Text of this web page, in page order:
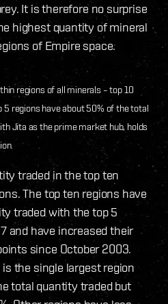
It is therefore no surprise
highest quantity of mineral
of Empire space.
regions of all minerals – top 10
5 regions have about 50% of the total
Jita as the prime market hub, holds
traded in the top ten
The top ten regions have
traded with the top 5
and have increased their
since October 2003.
the single largest region
total quantity traded but